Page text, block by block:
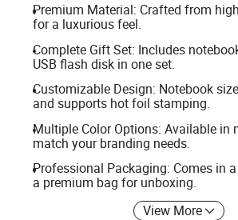
Premium Material: Crafted from
for a luxurious feel.
Complete Gift Set: Includes
USB flash disk in one set.
Customizable Design: Notebook
and supports hot foil stamping.
Multiple Color Options: Available in
match your branding needs.
Professional Packaging: Comes in
a premium bag for unboxing.
View More